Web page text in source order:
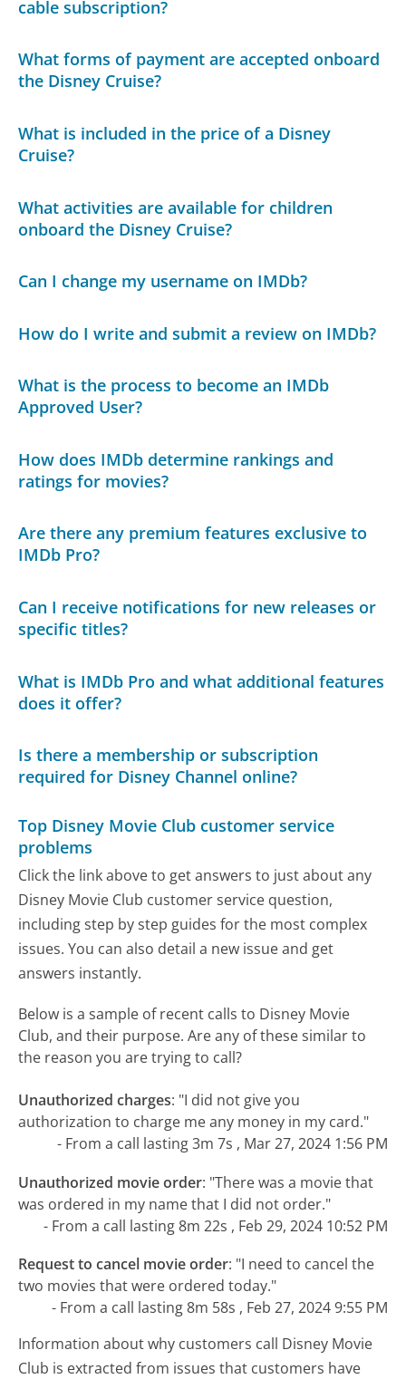
cable subscription?
What forms of payment are accepted onboard
the Disney Cruise?
What is included in the price of a Disney
Cruise?
What activities are available for children
onboard the Disney Cruise?
Can I change my username on IMDb?
How do I write and submit a review on IMDb?
What is the process to become an IMDb
Approved User?
How does IMDb determine rankings and
ratings for movies?
Are there any premium features exclusive to
IMDb Pro?
Can I receive notifications for new releases or
specific titles?
What is IMDb Pro and what additional features
does it offer?
Is there a membership or subscription
required for Disney Channel online?
Top Disney Movie Club customer service
problems
Click the link above to get answers to just about any
Disney Movie Club customer service question,
including step by step guides for the most complex
issues. You can also detail a new issue and get
answers instantly.
Below is a sample of recent calls to Disney Movie
Club, and their purpose. Are any of these similar to
the reason you are trying to call?
Unauthorized charges: "I did not give you
authorization to charge me any money in my card."
- From a call lasting 3m 7s , Mar 27, 2024 1:56 PM
Unauthorized movie order: "There was a movie that
was ordered in my name that I did not order."
- From a call lasting 8m 22s , Feb 29, 2024 10:52 PM
Request to cancel movie order: "I need to cancel the
two movies that were ordered today."
- From a call lasting 8m 58s , Feb 27, 2024 9:55 PM
Information about why customers call Disney Movie
Club is extracted from issues that customers have